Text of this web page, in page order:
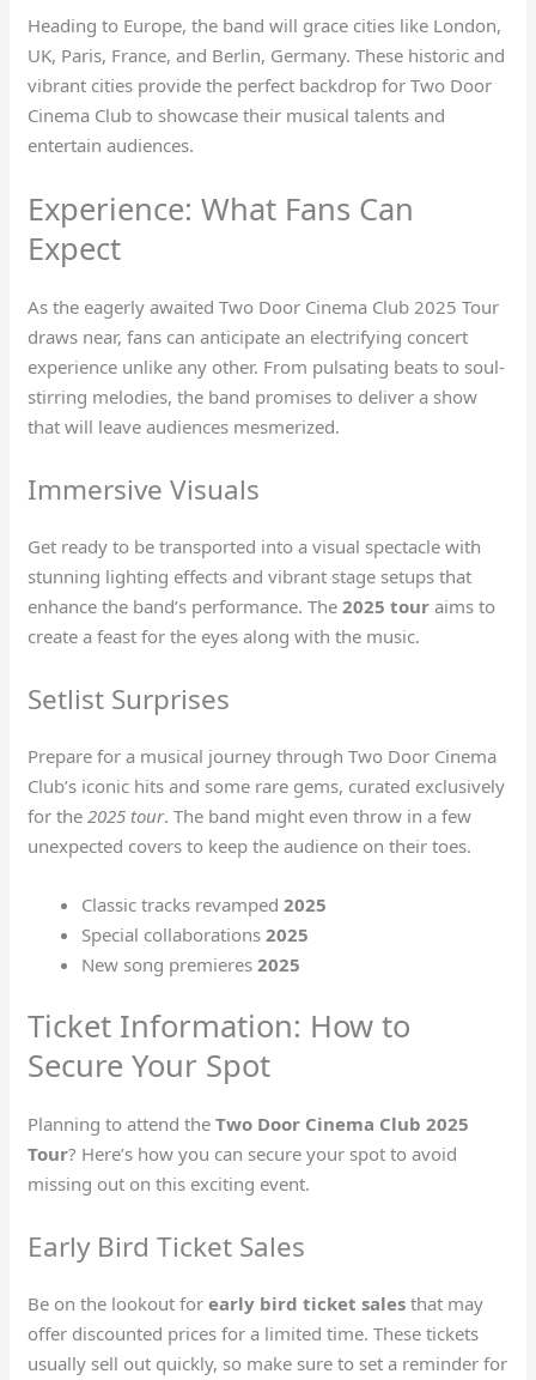
Heading to Europe, the band will grace cities like London,
UK, Paris, France, and Berlin, Germany. These historic and
vibrant cities provide the perfect backdrop for Two Door
Cinema Club to showcase their musical talents and
entertain audiences.
Experience: What Fans Can
Expect
As the eagerly awaited Two Door Cinema Club 2025 Tour
draws near, fans can anticipate an electrifying concert
experience unlike any other. From pulsating beats to soul-
stirring melodies, the band promises to deliver a show
that will leave audiences mesmerized.
Immersive Visuals
Get ready to be transported into a visual spectacle with
stunning lighting effects and vibrant stage setups that
enhance the band’s performance. The2025 tour aims to
create a feast for the eyes along with the music.
Setlist Surprises
Prepare for a musical journey through Two Door Cinema
Club’s iconic hits and some rare gems, curated exclusively
for the2025 tour. The band might even throw in a few
unexpected covers to keep the audience on their toes.
Classic tracks revamped2025
Special collaborations2025
New song premieres2025
Ticket Information: How to
Secure Your Spot
Planning to attend theTwo Door Cinema Club 2025
Tour? Here’s how you can secure your spot to avoid
missing out on this exciting event.
Early Bird Ticket Sales
Be on the lookout forearly bird ticket sales that may
offer discounted prices for a limited time. These tickets
usually sell out quickly, so make sure to set a reminder for